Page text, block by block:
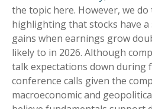
the topic here. However, we
highlighting that stocks have
gains when earnings grow
likely to in 2026. Although
talk expectations down during
conference calls given the
macroeconomic and